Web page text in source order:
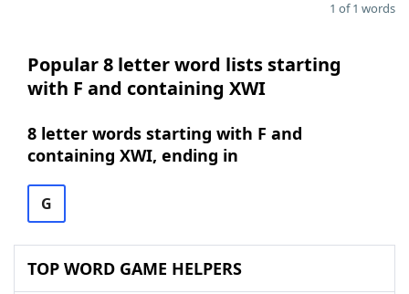
1 of 1 words
Popular 8 letter word lists starting
with F and containing XWI
8 letter words starting with F and
containing XWI, ending in
G
TOP WORD GAME HELPERS